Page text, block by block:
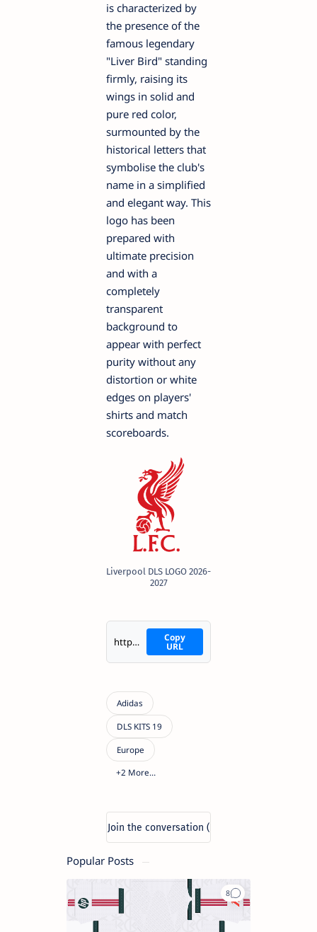
is characterized by
the presence of the
famous legendary
"Liver Bird" standing
firmly, raising its
wings in solid and
pure red color,
surmounted by the
historical letters that
symbolise the club's
name in a simplified
and elegant way. This
logo has been
prepared with
ultimate precision
and with a
completely
transparent
background to
appear with perfect
purity without any
distortion or white
edges on players'
shirts and match
scoreboards.
Liverpool DLS LOGO 2026-
2027
https://i.imgur.com/C49Nzee.png Copy
URL
Popular Posts